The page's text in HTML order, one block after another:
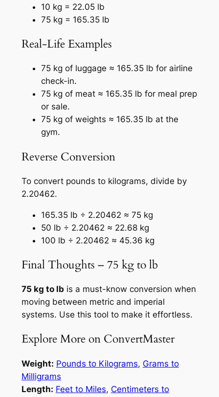
10 kg = 22.05 lb
75 kg = 165.35 lb
Real-Life Examples
75 kg of luggage ≈ 165.35 lb for airline
check-in.
75 kg of meat ≈ 165.35 lb for meal prep
or sale.
75 kg of weights ≈ 165.35 lb at the
gym.
Reverse Conversion
To convert pounds to kilograms, divide by
2.20462.
165.35 lb ÷ 2.20462 ≈ 75 kg
50 lb ÷ 2.20462 ≈ 22.68 kg
100 lb ÷ 2.20462 ≈ 45.36 kg
Final Thoughts – 75 kg to lb
75 kg to lbis a must-know conversion when
moving between metric and imperial
systems. Use this tool to make it effortless.
Explore More on ConvertMaster
Weight: Pounds to Kilograms, Grams to
Milligrams
Length: Feet to Miles, Centimeters to